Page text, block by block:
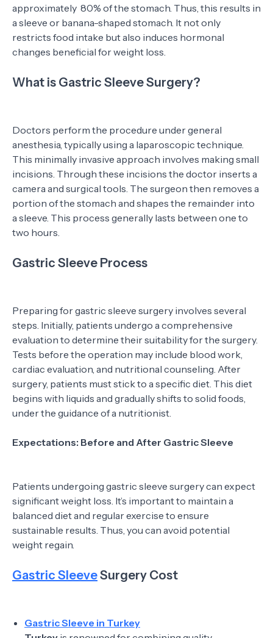
approximately 80% of the stomach. Thus, this results in
a sleeve or banana-shaped stomach. It not only
restricts food intake but also induces hormonal
changes beneficial for weight loss.
What is Gastric Sleeve Surgery?
Doctors perform the procedure under general
anesthesia, typically using a laparoscopic technique.
This minimally invasive approach involves making small
incisions. Through these incisions the doctor inserts a
camera and surgical tools. The surgeon then removes a
portion of the stomach and shapes the remainder into
a sleeve. This process generally lasts between one to
two hours.
Gastric Sleeve Process
Preparing for gastric sleeve surgery involves several
steps. Initially, patients undergo a comprehensive
evaluation to determine their suitability for the surgery.
Tests before the operation may include blood work,
cardiac evaluation, and nutritional counseling. After
surgery, patients must stick to a specific diet. This diet
begins with liquids and gradually shifts to solid foods,
under the guidance of a nutritionist.
Expectations: Before and After Gastric Sleeve
Patients undergoing gastric sleeve surgery can expect
significant weight loss. It’s important to maintain a
balanced diet and regular exercise to ensure
sustainable results. Thus, you can avoid potential
weight regain.
Gastric SleeveSurgery Cost
Gastric Sleeve in Turkey